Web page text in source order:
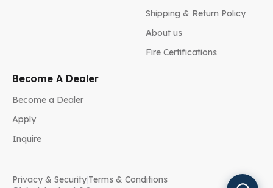
Shipping & Return Policy
About us
Fire Certifications
Become A Dealer
Become a Dealer
Apply
Inquire
Privacy & Security Terms & Conditions